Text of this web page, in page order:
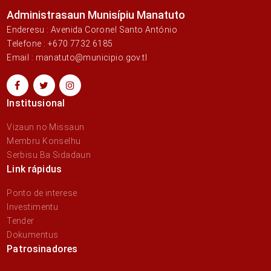
Administrasaun Munisípiu Manatuto
Enderesu : Avenida Coronel Santo António
Telefone : +670 7732 6185
Email : manatuto@municipio.gov.tl
Institusional
Vizaun no Missaun
Membru Konselhu
Serbisu Ba Sidadaun
Link rápidus
Ponto de interese
Investimentu
Tender
Dokumentus
Patrosinadores